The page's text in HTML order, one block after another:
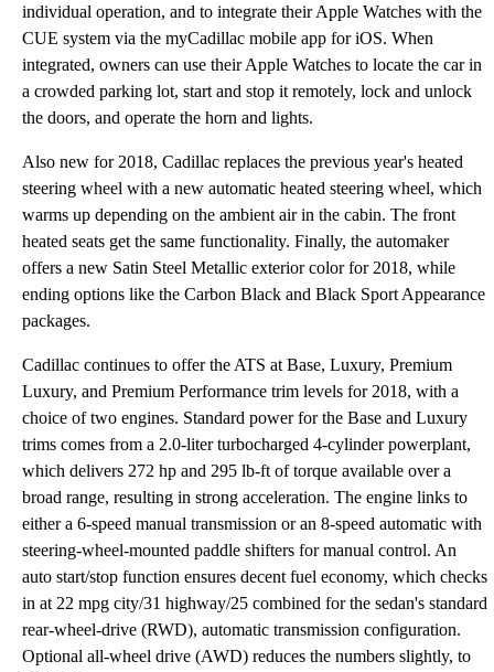
individual operation, and to integrate their Apple Watches with the
CUE system via the myCadillac mobile app for iOS. When
integrated, owners can use their Apple Watches to locate the car in
a crowded parking lot, start and stop it remotely, lock and unlock
the doors, and operate the horn and lights.
Also new for 2018, Cadillac replaces the previous year's heated
steering wheel with a new automatic heated steering wheel, which
warms up depending on the ambient air in the cabin. The front
heated seats get the same functionality. Finally, the automaker
offers a new Satin Steel Metallic exterior color for 2018, while
ending options like the Carbon Black and Black Sport Appearance
packages.
Cadillac continues to offer the ATS at Base, Luxury, Premium
Luxury, and Premium Performance trim levels for 2018, with a
choice of two engines. Standard power for the Base and Luxury
trims comes from a 2.0-liter turbocharged 4-cylinder powerplant,
which delivers 272 hp and 295 lb-ft of torque available over a
broad range, resulting in strong acceleration. The engine links to
either a 6-speed manual transmission or an 8-speed automatic with
steering-wheel-mounted paddle shifters for manual control. An
auto start/stop function ensures decent fuel economy, which checks
in at 22 mpg city/31 highway/25 combined for the sedan's standard
rear-wheel-drive (RWD), automatic transmission configuration.
Optional all-wheel drive (AWD) reduces the numbers slightly, to